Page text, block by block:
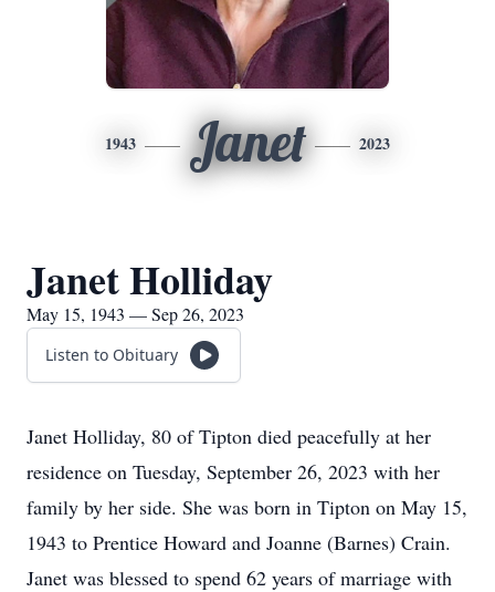
1943 Janet 2023
Janet Holliday
May 15, 1943 — Sep 26, 2023
Listen to Obituary
Janet Holliday, 80 of Tipton died peacefully at her
residence on Tuesday, September 26, 2023 with her
family by her side. She was born in Tipton on May 15,
1943 to Prentice Howard and Joanne (Barnes) Crain.
Janet was blessed to spend 62 years of marriage with